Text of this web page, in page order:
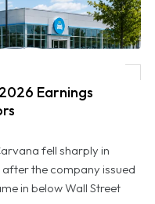
Earnings
fell sharply in
the company issued
in below Wall Street